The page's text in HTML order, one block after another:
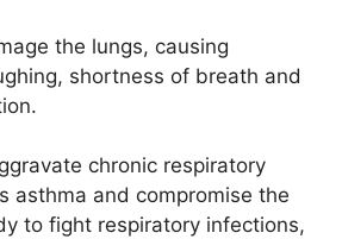
the lungs, causing
shortness of breath and
chronic respiratory
asthma and compromise the
to fight respiratory infections,